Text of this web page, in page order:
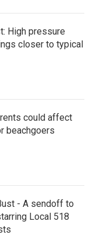
High pressure
closer to typical
could affect
beachgoers
- A sendoff to
Local 518